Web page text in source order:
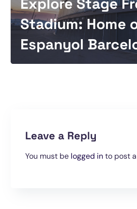
Explore Stage
Stadium: Home
Espanyol
Leave a Reply
You must be logged into post